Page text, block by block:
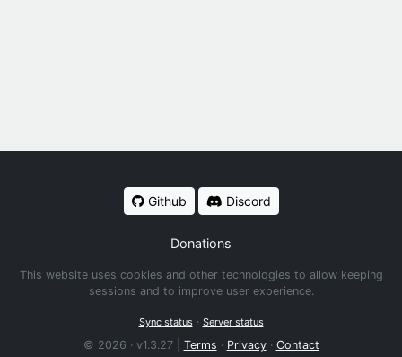
Github Discord
Donations
This website uses cookies and other technologies to allow keeping
sessions and to improve user experience.
Sync status· Server status
© 2026 · v1.3.27 | Terms · Privacy· Contact